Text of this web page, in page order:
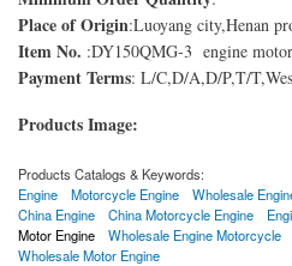
Place of Origin:Luoyang city,Henan
Item No. :DY150QMG-3 engine
Payment Terms: L/C,D/A,D/P,T/
Products Image:
Products Catalogs & Keywords:
Engine
Motorcycle Engine Wholesale
China Engine
China Motorcycle Engine
Motor Engine
Wholesale Engine Motorcycle
Wholesale Motor Engine